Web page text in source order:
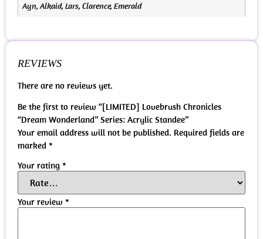
Ayn, Alkaid, Lars, Clarence, Emerald
REVIEWS
There are no reviews yet.
Be the first to review “[LIMITED] Lovebrush Chronicles
“Dream Wonderland” Series: Acrylic Standee”
Your email address will not be published. Required fields are
marked *
Your rating *
Your review *